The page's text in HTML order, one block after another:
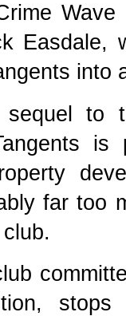
Easdale,
into
to
is
far too